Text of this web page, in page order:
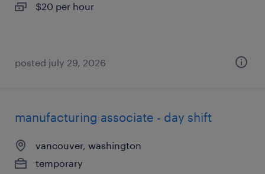
$20 per hour
posted july 29, 2026
manufacturing associate - day shift
vancouver, washington
temporary